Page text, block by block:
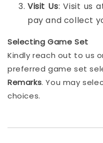
Visit Us: Visit us
pay and collect
Selecting Game Set
Kindly reach out to us
preferred game set
Remarks. You may
choices.